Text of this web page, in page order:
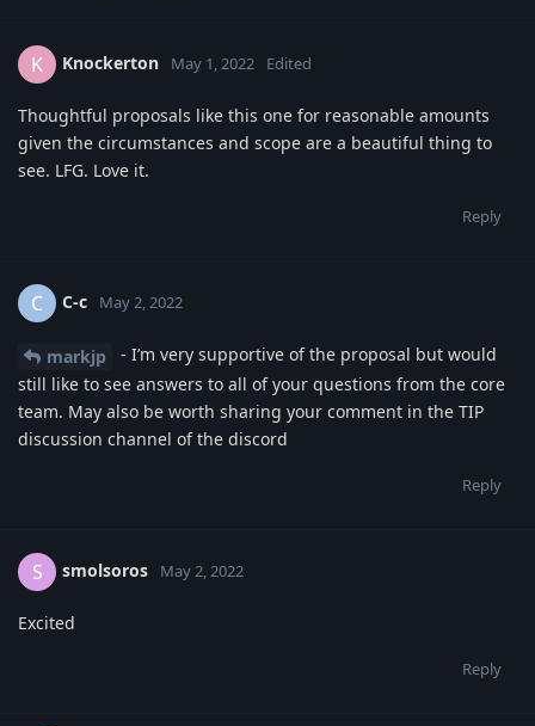
K Knockerton May 1, 2022 Edited
Thoughtful proposals like this one for reasonable amounts
given the circumstances and scope are a beautiful thing to
see. LFG. Love it.
Reply
C C-c May 2, 2022
markjp
- I’m very supportive of the proposal but would
still like to see answers to all of your questions from the core
team. May also be worth sharing your comment in the TIP
discussion channel of the discord
Reply
S smolsoros May 2, 2022
Excited
Reply